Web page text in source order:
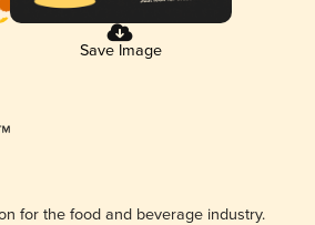
Save Image
for the food and beverage industry.